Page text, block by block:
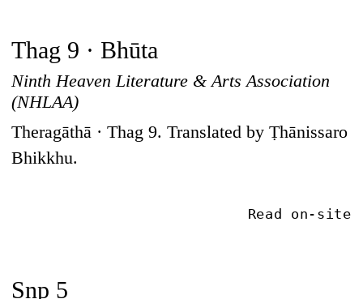
Thag 9 · Bhūta
Ninth Heaven Literature & Arts Association
(NHLAA)
Theragāthā · Thag 9. Translated by Ṭhānissaro
Bhikkhu.
Read on-site
Snp 5